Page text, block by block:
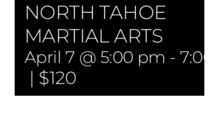
NORTH TAHOE
MARTIAL ARTS
April 7 @ 5:00 pm -
| $120